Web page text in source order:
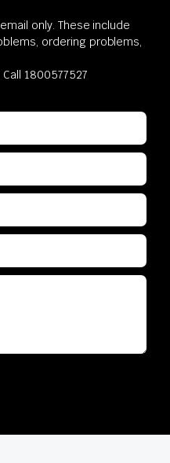
only. These include
ordering problems,
1800577527